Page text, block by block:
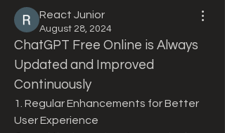
React Junior
August 28, 2024
ChatGPT Free Online is Always
Updated and Improved
Continuously
1. Regular Enhancements for Better
User Experience